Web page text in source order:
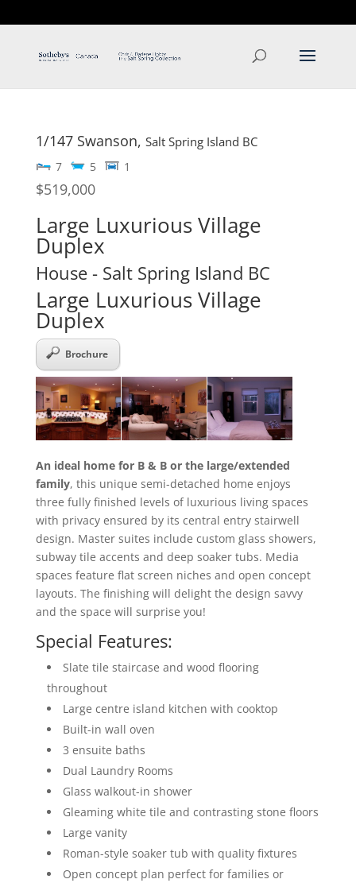
1/147 Swanson, Salt Spring Island BC
7 5 1
$519,000
Large Luxurious Village
Duplex
House - Salt Spring Island BC
Large Luxurious Village
Duplex
Brochure
An ideal home for B & B or the large/extended
family, this unique semi-detached home enjoys
three fully finished levels of luxurious living spaces
with privacy ensured by its central entry stairwell
design. Master suites include custom glass showers,
subway tile accents and deep soaker tubs. Media
spaces feature flat screen niches and open concept
layouts. The finishing will delight the design savvy
and the space will surprise you!
Special Features:
Slate tile staircase and wood flooring
throughout
Large centre island kitchen with cooktop
Built-in wall oven
3 ensuite baths
Dual Laundry Rooms
Glass walkout-in shower
Gleaming white tile and contrasting stone floors
Large vanity
Roman-style soaker tub with quality fixtures
Open concept plan perfect for families or